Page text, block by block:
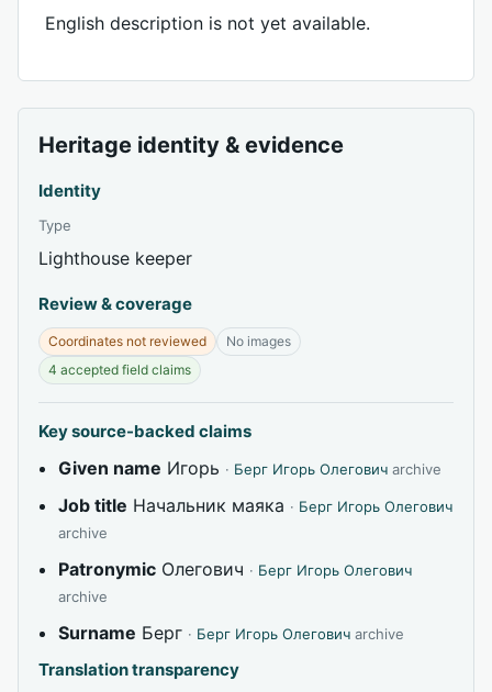
English description is not yet available.
Heritage identity & evidence
Identity
Type
Lighthouse keeper
Review & coverage
Coordinates not reviewed
No images
4 accepted field claims
Key source-backed claims
Given name Игорь · Берг Игорь Олегович archive
Job title Начальник маяка · Берг Игорь Олегович
archive
Patronymic Олегович · Берг Игорь Олегович
archive
Surname Берг · Берг Игорь Олегович archive
Translation transparency